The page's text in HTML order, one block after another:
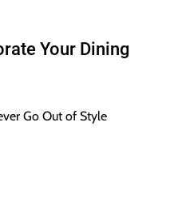
Your Dining